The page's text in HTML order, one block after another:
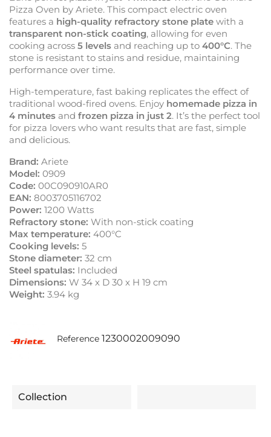
Pizza Oven by Ariete. This compact electric oven
features a high-quality refractory stone plate with a
transparent non-stick coating, allowing for even
cooking across 5 levels and reaching up to 400°C. The
stone is resistant to stains and residue, maintaining
performance over time.
High-temperature, fast baking replicates the effect of
traditional wood-fired ovens. Enjoy homemade pizza in
4 minutes and frozen pizza in just 2. It’s the perfect tool
for pizza lovers who want results that are fast, simple
and delicious.
Brand: Ariete
Model: 0909
Code: 00C090910AR0
EAN: 8003705116702
Power: 1200 Watts
Refractory stone: With non-stick coating
Max temperature: 400°C
Cooking levels: 5
Stone diameter: 32 cm
Steel spatulas: Included
Dimensions: W 34 x D 30 x H 19 cm
Weight: 3.94 kg
Reference 1230002009090
Collection